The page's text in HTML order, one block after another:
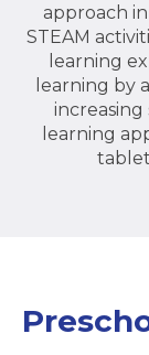
approach
STEAM
learning
learning by
learning